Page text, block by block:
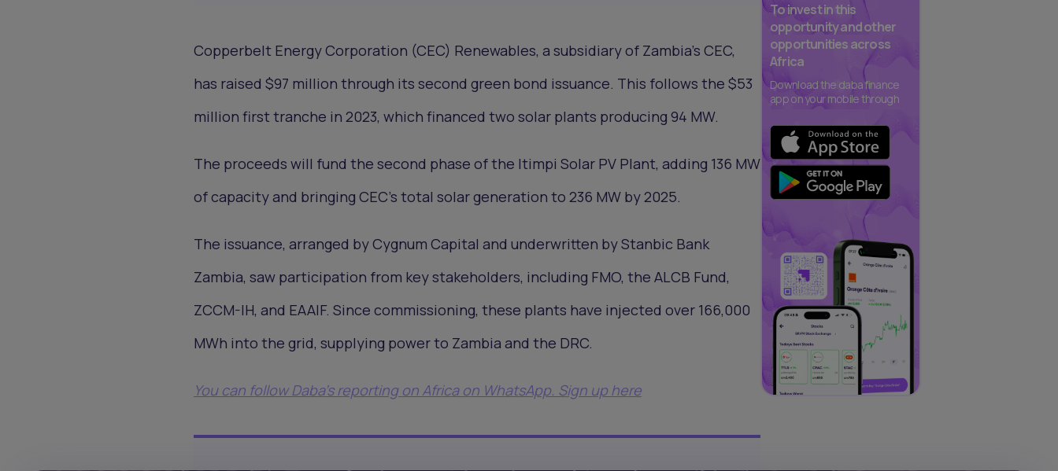
Copperbelt Energy Corporation (CEC) Renewables, a subsidiary of Zambia’s CEC,
has raised $97 million through its second green bond issuance. This follows the $53
million first tranche in 2023, which financed two solar plants producing 94 MW.
The proceeds will fund the second phase of the Itimpi Solar PV Plant, adding 136 MW
of capacity and bringing CEC’s total solar generation to 236 MW by 2025.
The issuance, arranged by Cygnum Capital and underwritten by Stanbic Bank
Zambia, saw participation from key stakeholders, including FMO, the ALCB Fund,
ZCCM-IH, and EAAIF. Since commissioning, these plants have injected over 166,000
MWh into the grid, supplying power to Zambia and the DRC.
You can follow Daba’s reporting on Africa on WhatsApp. Sign up here
To invest in this
opportunity and other
opportunities across
Africa
Download the daba finance
app on your mobile through